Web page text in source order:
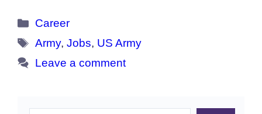
Categories
Career
Tags
Army,Jobs, US Army
Leave a comment